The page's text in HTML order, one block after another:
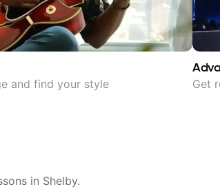
and find your style Get
in Shelby.